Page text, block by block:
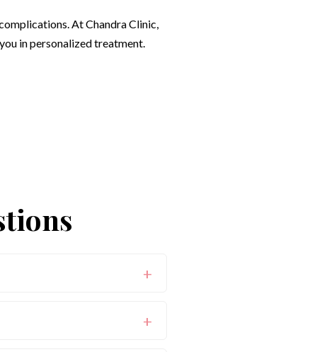
At Chandra Clinic,
in personalized treatment.